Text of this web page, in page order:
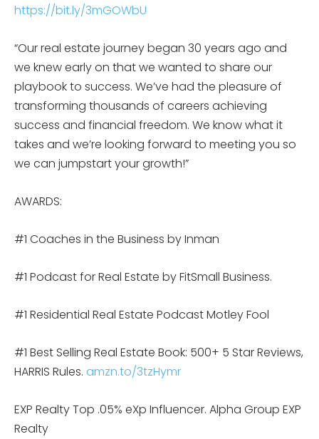
https://bit.ly/3mGOWbU
“Our real estate journey began 30 years ago and
we knew early on that we wanted to share our
playbook to success. We’ve had the pleasure of
transforming thousands of careers achieving
success and financial freedom. We know what it
takes and we’re looking forward to meeting you so
we can jumpstart your growth!”
AWARDS:
#1 Coaches in the Business by Inman
#1 Podcast for Real Estate by FitSmall Business.
#1 Residential Real Estate Podcast Motley Fool
#1 Best Selling Real Estate Book: 500+ 5 Star Reviews,
HARRIS Rules. amzn.to/3tzHymr
EXP Realty Top .05% eXp Influencer. Alpha Group EXP
Realty